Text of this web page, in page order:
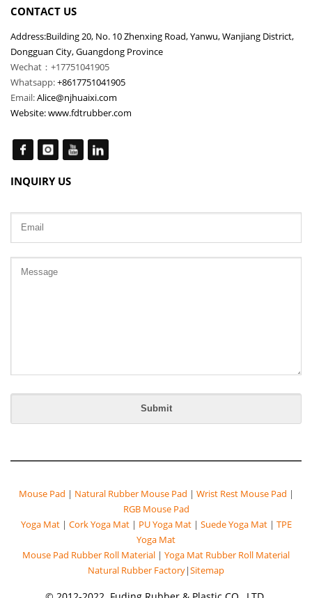
CONTACT US
Address:Building 20, No. 10 Zhenxing Road, Yanwu, Wanjiang District,
Dongguan City, Guangdong Province
Wechat：+17751041905
Whatsapp:+8617751041905
Email:Alice@njhuaixi.com
Website:www.fdtrubber.com
INQUIRY US
Mouse Pad | Natural Rubber Mouse Pad | Wrist Rest Mouse Pad |
RGB Mouse Pad
Yoga Mat | Cork Yoga Mat | PU Yoga Mat | Suede Yoga Mat | TPE
Yoga Mat
Mouse Pad Rubber Roll Material | Yoga Mat Rubber Roll Material
Natural Rubber Factory|Sitemap